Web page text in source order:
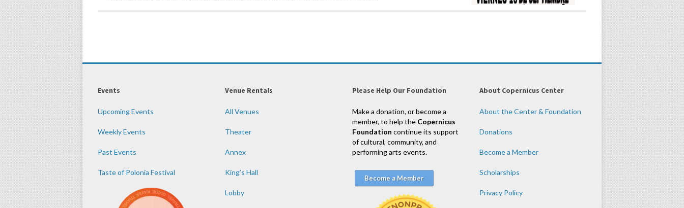
Events
Upcoming Events
Weekly Events
Past Events
Taste of Polonia Festival
Venue Rentals
All Venues
Theater
Annex
King’s Hall
Lobby
Please Help Our Foundation
Make a donation, or become a
member, to help the Copernicus
Foundation continue its support
of cultural, community, and
performing arts events.
Become a Member
About Copernicus Center
About the Center & Foundation
Donations
Become a Member
Scholarships
Privacy Policy